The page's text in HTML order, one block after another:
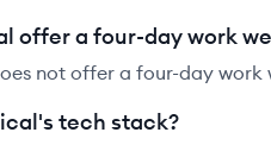
offer a four-day work
not offer a four-day work
tech stack?